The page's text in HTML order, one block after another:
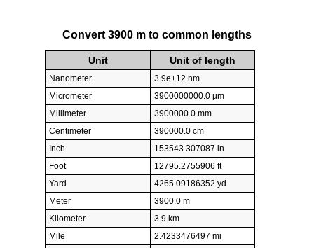
Convert 3900 m to common lengths
Unit Unit of length
Nanometer
3.9e+12 nm
Micrometer
3900000000.0 µm
Millimeter
3900000.0 mm
Centimeter
390000.0 cm
Inch
153543.307087 in
Foot
12795.2755906 ft
Yard
4265.09186352 yd
Meter
3900.0 m
Kilometer
3.9 km
Mile
2.4233476497 mi